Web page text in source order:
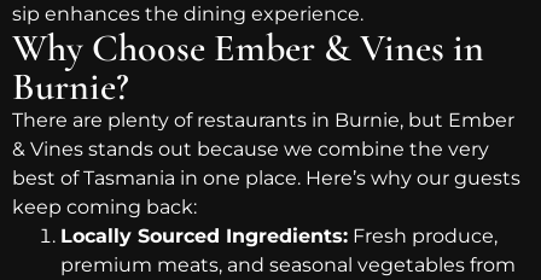
sip enhances the dining experience.
Why Choose Ember & Vines in
Burnie?
There are plenty of restaurants in Burnie, but Ember
& Vines stands out because we combine the very
best of Tasmania in one place. Here’s why our guests
keep coming back:
Locally Sourced Ingredients: Fresh produce,
premium meats, and seasonal vegetables from